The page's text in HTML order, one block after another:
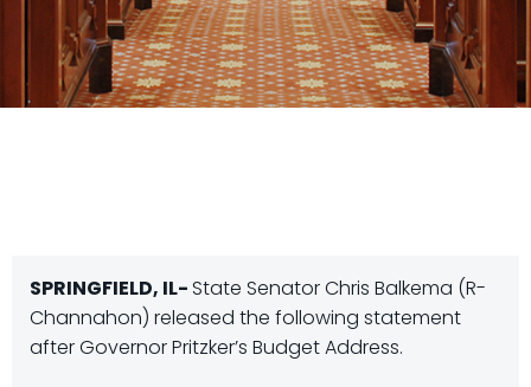
SPRINGFIELD, IL- State Senator Chris Balkema (R-
Channahon) released the following statement
after Governor Pritzker’s Budget Address.